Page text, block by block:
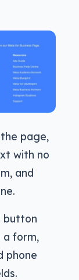
page,
with no
and
button
a form,
phone